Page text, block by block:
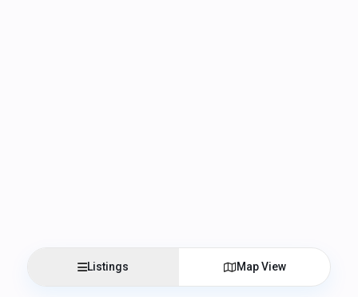
Listings Map View